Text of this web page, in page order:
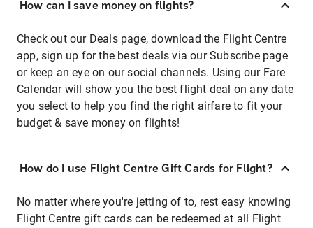
How can I save money on flights?
Check out our Deals page, download the Flight Centre
app, sign up for the best deals via our Subscribe page
or keep an eye on our social channels. Using our Fare
Calendar will show you the best flight deal on any date
you select to help you find the right airfare to fit your
budget & save money on flights!
How do I use Flight Centre Gift Cards for Flight?
No matter where you're jetting of to, rest easy knowing
Flight Centre gift cards can be redeemed at all Flight